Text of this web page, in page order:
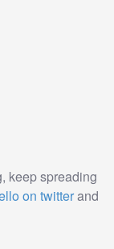
keep spreading
on twitterand